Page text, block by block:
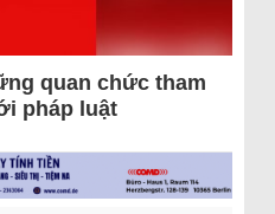
quan chức tham
pháp luật